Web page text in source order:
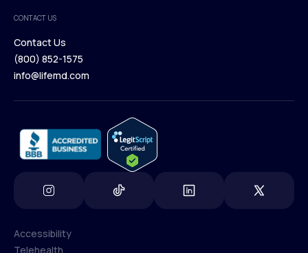
Blog
CONTACT US
Contact Us
Contact Us
(800) 852-1575
info@lifemd.com
Accessibility
Telehealth